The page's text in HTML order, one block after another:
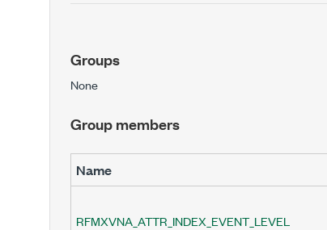
Groups
None
Group members
Name
RFMXVNA_ATTR_INDEX_EVENT_LEVEL